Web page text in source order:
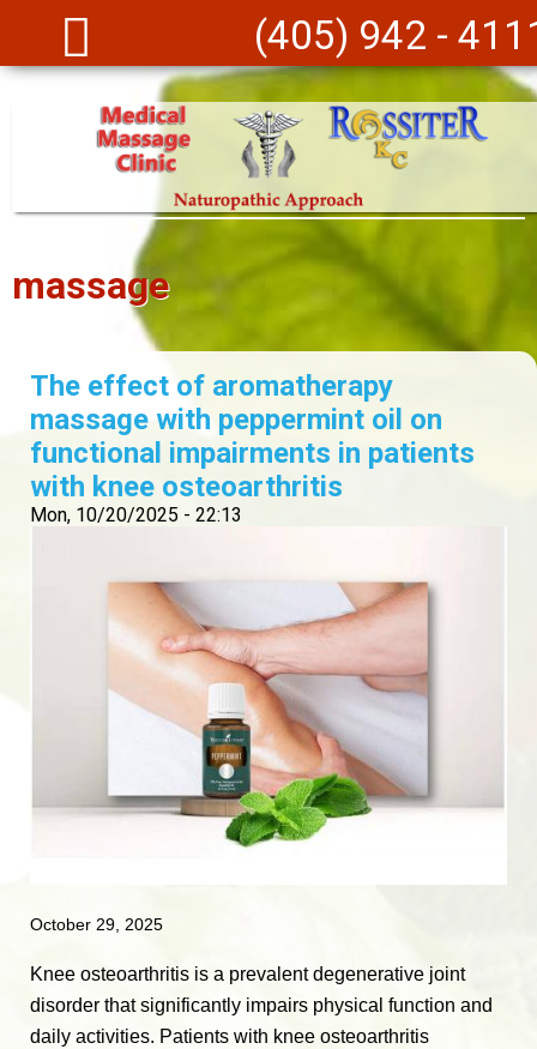
(405) 942 -
massage
The effect of aromatherapy
massage with peppermint oil on
functional impairments in patients
with knee osteoarthritis
Mon, 10/20/2025 - 22:13
October 29, 2025
Knee osteoarthritis is a prevalent degenerative joint
disorder that significantly impairs physical function and
daily activities. Patients with knee osteoarthritis